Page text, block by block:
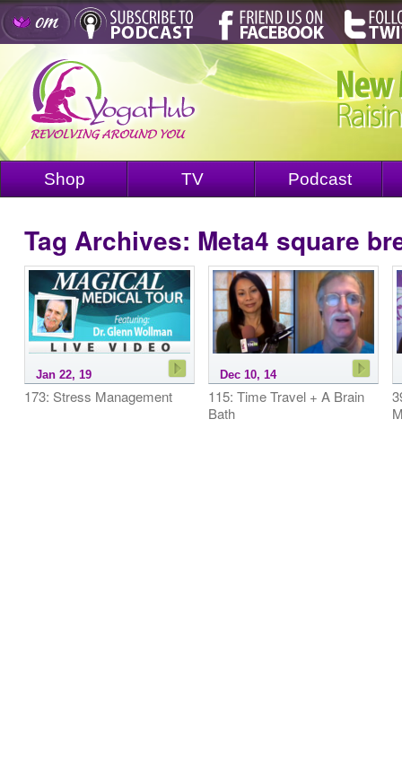
Shop TV Podcast
Tag Archives: Meta4 square
Jan 22, 19
173: Stress Management
Dec 10, 14
115: Time Travel + A Brain
Bath